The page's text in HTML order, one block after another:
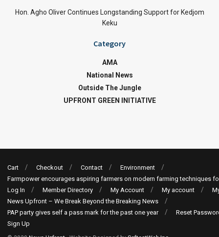
Hon. Agho Oliver Continues Longstanding Support for Kedjom
Keku
Category
AMA
National News
Outside The Jungle
UPFRONT GREEN INITIATIVE
Cart Checkout Contact
Environment
Farmpower encourages aspiring farmers on modern farming techniques
Log In
Member Directory My Account My account
News Upfront – We Break Beyond the Breaking News
PAP party gives self a pass mark for the past one year
Reset
Sign Up